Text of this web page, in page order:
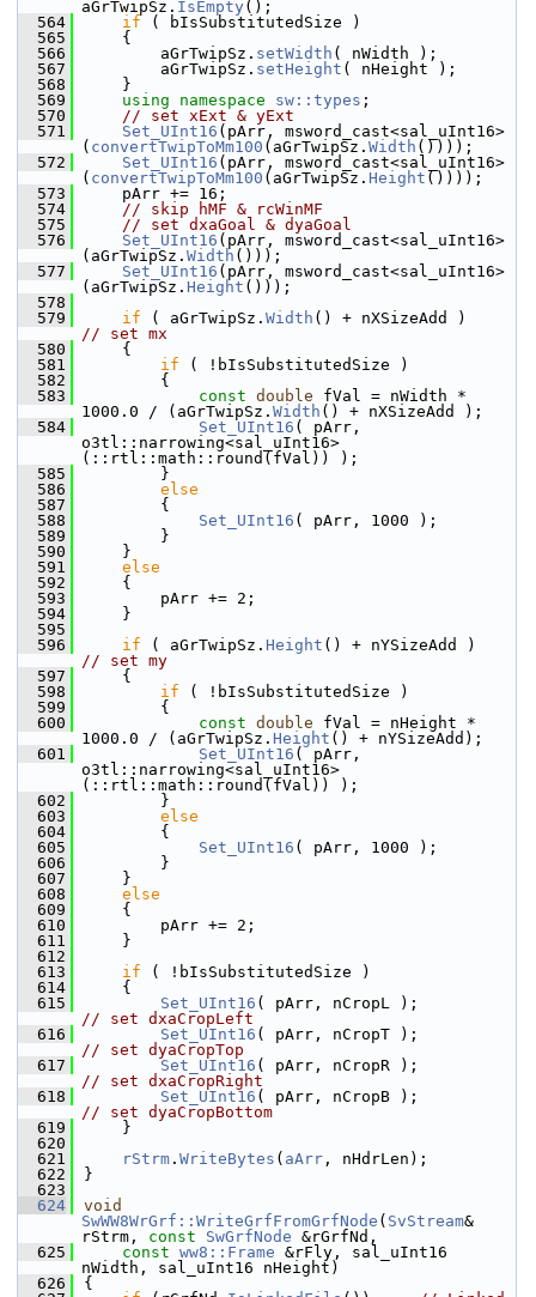
aGrTwipSz. IsEmpty ();
  564
if ( bIsSubstitutedSize )
  565
    {
  566
        aGrTwipSz.
setWidth ( nWidth );
  567
        aGrTwipSz.
setHeight ( nHeight );
  568
    }
  569
using namespace sw::types ;
  570
// set xExt & yExt
  571
Set_UInt16 (pArr, msword_cast<sal_uInt16>
( convertTwipToMm100 (aGrTwipSz. Width ())));
  572
Set_UInt16 (pArr, msword_cast<sal_uInt16>
( convertTwipToMm100 (aGrTwipSz. Height ())));
  573
    pArr += 16;
  574
// skip hMF & rcWinMF
  575
// set dxaGoal & dyaGoal
  576
Set_UInt16 (pArr, msword_cast<sal_uInt16>
(aGrTwipSz. Width ()));
  577
Set_UInt16 (pArr, msword_cast<sal_uInt16>
(aGrTwipSz. Height ()));
  578
  579
if ( aGrTwipSz. Width
// set mx
  580
    {
  581
if ( !bIsSubstitutedSize )
  582
        {
  583
const double fVal = nWidth *
1000.0 / (aGrTwipSz. Width () + nXSizeAdd );
  584
Set_UInt16 ( pArr,
o3tl::narrowing<sal_uInt16>
(::rtl::math::round(fVal)) );
  585
        }
  586
else
  587
        {
  588
Set_UInt16 ( pArr, 1000 );
  589
        }
  590
    }
  591
else
  592
    {
  593
        pArr += 2;
  594
    }
  595
  596
if ( aGrTwipSz. Height
// set my
  597
    {
  598
if ( !bIsSubstitutedSize )
  599
        {
  600
const double fVal = nHeight *
1000.0 / (aGrTwipSz. Height () + nYSizeAdd);
  601
Set_UInt16 ( pArr,
o3tl::narrowing<sal_uInt16>
(::rtl::math::round(fVal)) );
  602
        }
  603
else
  604
        {
  605
Set_UInt16 ( pArr, 1000 );
  606
        }
  607
    }
  608
else
  609
    {
  610
        pArr += 2;
  611
    }
  612
  613
if ( !bIsSubstitutedSize )
  614
    {
  615
Set_UInt16
// set dxaCropLeft
  616
Set_UInt16
// set dyaCropTop
  617
Set_UInt16
// set dxaCropRight
  618
Set_UInt16
// set dyaCropBottom
  619
    }
  620
  621
rStrm . WriteBytes ( aArr , nHdrLen);
  622
}
  623
  624
void
SwWW8WrGrf::WriteGrfFromGrfNode ( SvStream&
rStrm, const SwGrfNode &rGrfNd,
  625
const ww8::Frame &rFly, sal_uInt16
nWidth, sal_uInt16 nHeight)
  626
{